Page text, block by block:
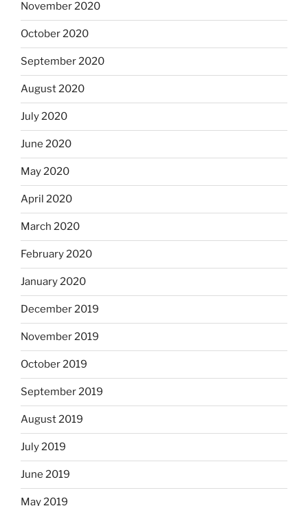
November 2020
October 2020
September 2020
August 2020
July 2020
June 2020
May 2020
April 2020
March 2020
February 2020
January 2020
December 2019
November 2019
October 2019
September 2019
August 2019
July 2019
June 2019
May 2019